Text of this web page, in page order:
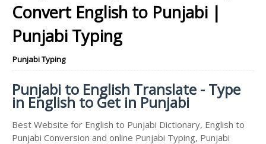
Convert English to Punjabi |
Punjabi Typing
Punjabi Typing
Punjabi to English Translate - Type
in English to Get in Punjabi
Best Website for English to Punjabi Dictionary, English to
Punjabi Conversion and online Punjabi Typing, Punjabi